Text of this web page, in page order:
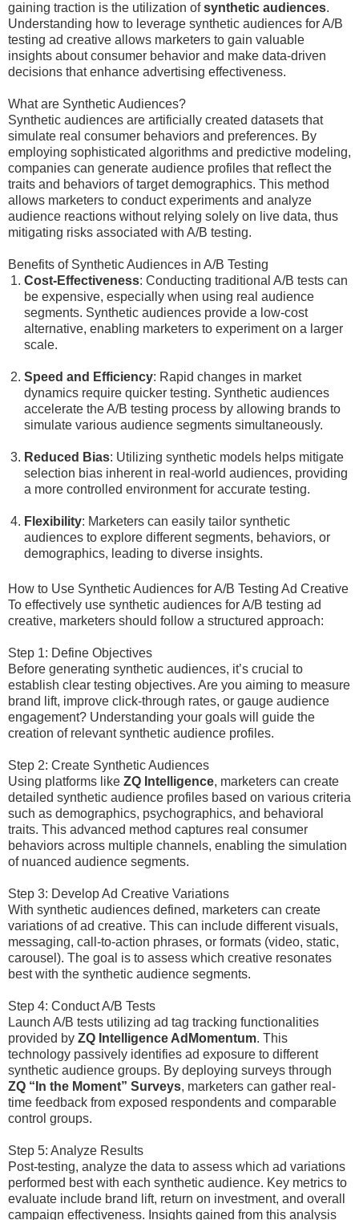
gaining traction is the utilization ofsynthetic audiences.
Understanding how to leverage synthetic audiences for A/B
testing ad creative allows marketers to gain valuable
insights about consumer behavior and make data-driven
decisions that enhance advertising effectiveness.
What are Synthetic Audiences?
Synthetic audiences are artificially created datasets that
simulate real consumer behaviors and preferences. By
employing sophisticated algorithms and predictive modeling,
companies can generate audience profiles that reflect the
traits and behaviors of target demographics. This method
allows marketers to conduct experiments and analyze
audience reactions without relying solely on live data, thus
mitigating risks associated with A/B testing.
Benefits of Synthetic Audiences in A/B Testing
Cost-Effectiveness: Conducting traditional A/B tests can
be expensive, especially when using real audience
segments. Synthetic audiences provide a low-cost
alternative, enabling marketers to experiment on a larger
scale.
Speed and Efficiency: Rapid changes in market
dynamics require quicker testing. Synthetic audiences
accelerate the A/B testing process by allowing brands to
simulate various audience segments simultaneously.
Reduced Bias: Utilizing synthetic models helps mitigate
selection bias inherent in real-world audiences, providing
a more controlled environment for accurate testing.
Flexibility: Marketers can easily tailor synthetic
audiences to explore different segments, behaviors, or
demographics, leading to diverse insights.
How to Use Synthetic Audiences for A/B Testing Ad Creative
To effectively use synthetic audiences for A/B testing ad
creative, marketers should follow a structured approach:
Step 1: Define Objectives
Before generating synthetic audiences, it’s crucial to
establish clear testing objectives. Are you aiming to measure
brand lift, improve click-through rates, or gauge audience
engagement? Understanding your goals will guide the
creation of relevant synthetic audience profiles.
Step 2: Create Synthetic Audiences
Using platforms like ZQ Intelligence, marketers can create
detailed synthetic audience profiles based on various criteria
such as demographics, psychographics, and behavioral
traits. This advanced method captures real consumer
behaviors across multiple channels, enabling the simulation
of nuanced audience segments.
Step 3: Develop Ad Creative Variations
With synthetic audiences defined, marketers can create
variations of ad creative. This can include different visuals,
messaging, call-to-action phrases, or formats (video, static,
carousel). The goal is to assess which creative resonates
best with the synthetic audience segments.
Step 4: Conduct A/B Tests
Launch A/B tests utilizing ad tag tracking functionalities
provided by ZQ Intelligence AdMomentum. This
technology passively identifies ad exposure to different
synthetic audience groups. By deploying surveys through
ZQ “In the Moment” Surveys, marketers can gather real-
time feedback from exposed respondents and comparable
control groups.
Step 5: Analyze Results
Post-testing, analyze the data to assess which ad variations
performed best with each synthetic audience. Key metrics to
evaluate include brand lift, return on investment, and overall
campaign effectiveness. Insights gained from this analysis